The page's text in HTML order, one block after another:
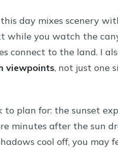
day mixes scenery
while you watch the
connect to the land. I
viewpoints, not just one
to plan for: the sunset
minutes after the sun
cool off, you may